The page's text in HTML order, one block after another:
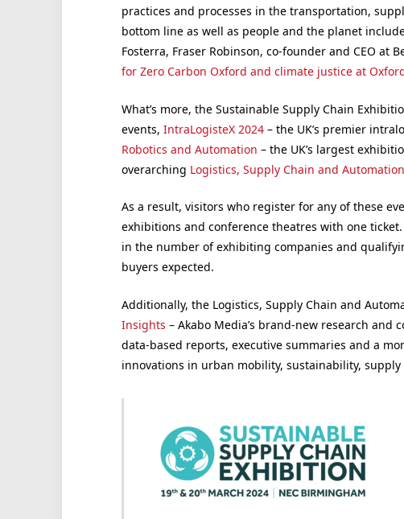
practices and processes in the transportation,
bottom line as well as people and the planet
Fosterra, Fraser Robinson, co-founder and CEO at
for Zero Carbon Oxford and climate justice at
What’s more, the Sustainable Supply Chain
events, IntraLogisteX 2024– the UK’s premier
Robotics and Automation – the UK’s largest
overarching Logistics, Supply Chain and
As a result, visitors who register for any of these
exhibitions and conference theatres with one
in the number of exhibiting companies and
buyers expected.
Additionally, the Logistics, Supply Chain and
Insights – Akabo Media’s brand-new research
data-based reports, executive summaries and a
innovations in urban mobility, sustainability,